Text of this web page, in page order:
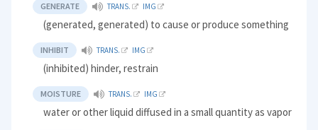
GENERATE TRANS. IMG
(generated, generated) to cause or produce something
INHIBIT TRANS. IMG
(inhibited) hinder, restrain
MOISTURE TRANS. IMG
water or other liquid diffused in a small quantity as vapor